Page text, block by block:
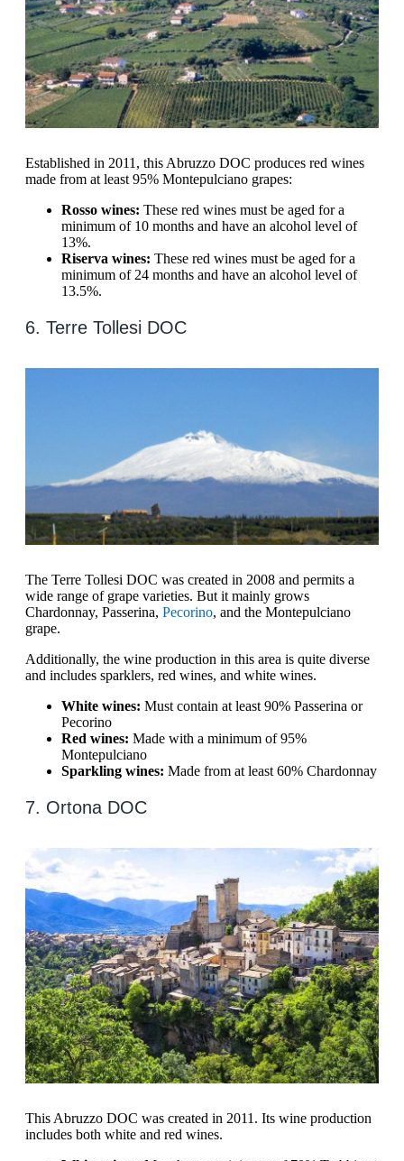
Established in 2011, this Abruzzo DOC produces red wines
made from at least 95% Montepulciano grapes:
Rosso wines: These red wines must be aged for a
minimum of 10 months and have an alcohol level of
13%.
Riserva wines: These red wines must be aged for a
minimum of 24 months and have an alcohol level of
13.5%.
6. Terre Tollesi DOC
The Terre Tollesi DOC was created in 2008 and permits a
wide range of grape varieties. But it mainly grows
Chardonnay, Passerina, Pecorino, and the Montepulciano
grape.
Additionally, the wine production in this area is quite diverse
and includes sparklers, red wines, and white wines.
White wines: Must contain at least 90% Passerina or
Pecorino
Red wines: Made with a minimum of 95%
Montepulciano
Sparkling wines: Made from at least 60% Chardonnay
7. Ortona DOC
This Abruzzo DOC was created in 2011. Its wine production
includes both white and red wines.